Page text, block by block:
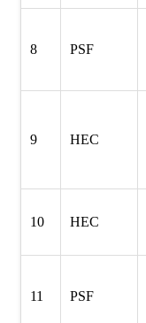
8 PSF
9 HEC
10 HEC
11 PSF